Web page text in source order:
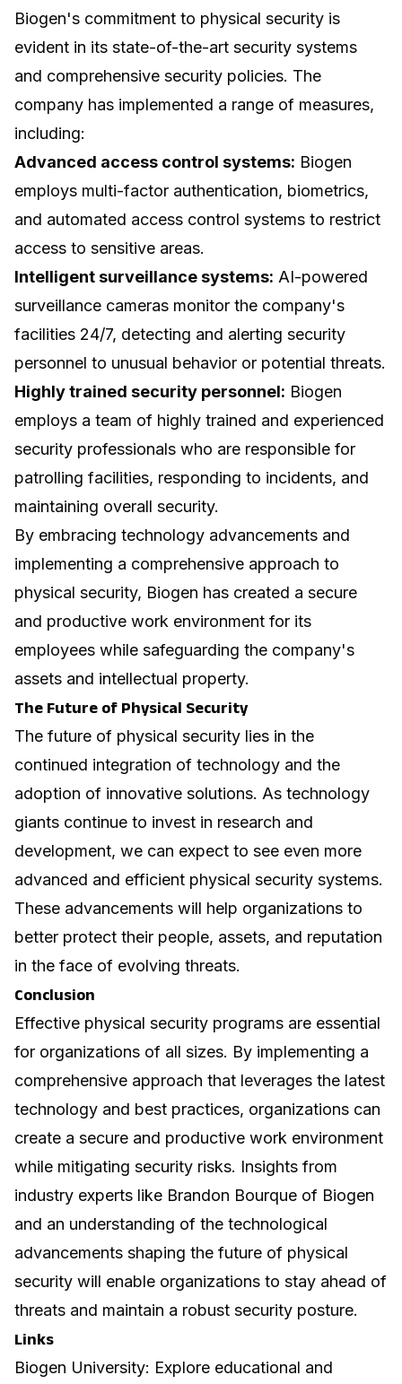
Biogen's commitment to physical security is
evident in its state-of-the-art security systems
and comprehensive security policies. The
company has implemented a range of measures,
including:
Advanced access control systems: Biogen
employs multi-factor authentication, biometrics,
and automated access control systems to restrict
access to sensitive areas.
Intelligent surveillance systems: AI-powered
surveillance cameras monitor the company's
facilities 24/7, detecting and alerting security
personnel to unusual behavior or potential threats.
Highly trained security personnel: Biogen
employs a team of highly trained and experienced
security professionals who are responsible for
patrolling facilities, responding to incidents, and
maintaining overall security.
By embracing technology advancements and
implementing a comprehensive approach to
physical security, Biogen has created a secure
and productive work environment for its
employees while safeguarding the company's
assets and intellectual property.
The Future of Physical Security
The future of physical security lies in the
continued integration of technology and the
adoption of innovative solutions. As technology
giants continue to invest in research and
development, we can expect to see even more
advanced and efficient physical security systems.
These advancements will help organizations to
better protect their people, assets, and reputation
in the face of evolving threats.
Conclusion
Effective physical security programs are essential
for organizations of all sizes. By implementing a
comprehensive approach that leverages the latest
technology and best practices, organizations can
create a secure and productive work environment
while mitigating security risks. Insights from
industry experts like Brandon Bourque of Biogen
and an understanding of the technological
advancements shaping the future of physical
security will enable organizations to stay ahead of
threats and maintain a robust security posture.
Links
Biogen University: Explore educational and